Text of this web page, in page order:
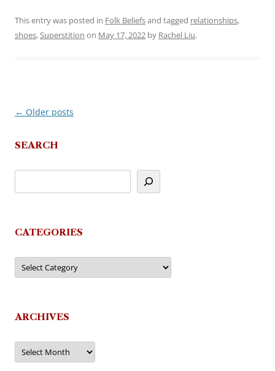
This entry was posted in Folk Beliefsand tagged relationships,
shoes,Superstition on May 17, 2022 by Rachel Liu.
Post
← Older posts
SEARCH
CATEGORIES
Categories
ARCHIVES
Archives